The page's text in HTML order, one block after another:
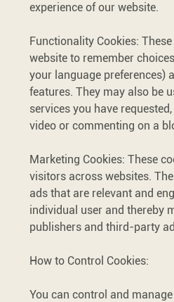
experience of our website.
Functionality Cookies:
website to remember
your language preferences)
features. They may also be
services you have
video or commenting on a
Marketing Cookies: These
visitors across websites.
ads that are relevant and
individual user and thereby
publishers and third-party
How to Control Cookies:
You can control and